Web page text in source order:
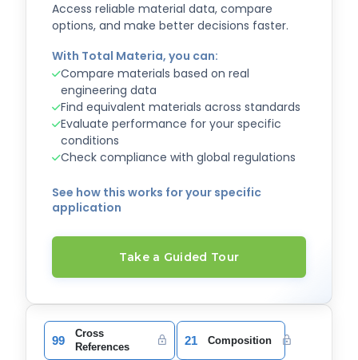
Access reliable material data, compare
options, and make better decisions faster.
With Total Materia, you can:
Compare materials based on real
engineering data
Find equivalent materials across standards
Evaluate performance for your specific
conditions
Check compliance with global regulations
See how this works for your specific
application
Take a Guided Tour
99
Cross
References
21 Composition